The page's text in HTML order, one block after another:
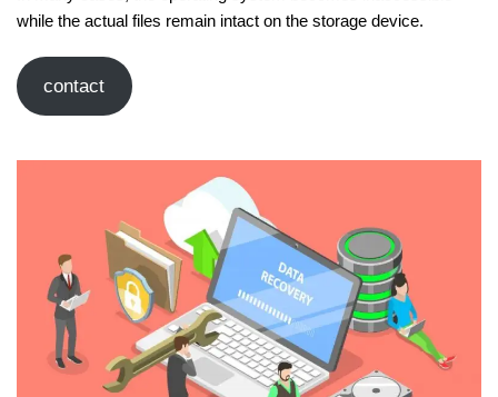
while the actual files remain intact on the storage device.
contact